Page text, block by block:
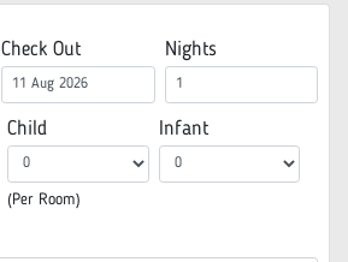
Check Out Nights
Child
(Per Room)
Infant